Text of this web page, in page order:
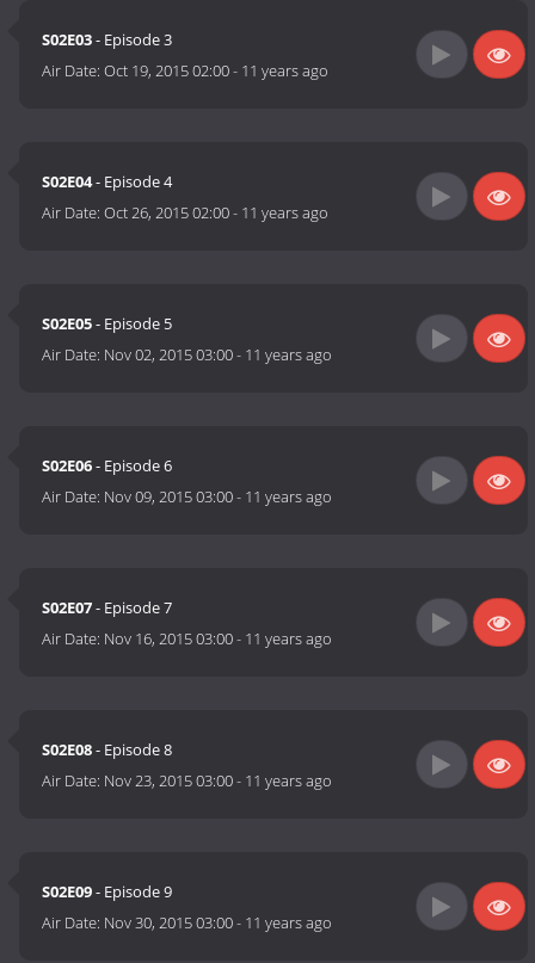
S02E03- Episode 3
Air Date:Oct 19, 2015 02:00- 11 years ago
S02E04- Episode 4
Air Date:Oct 26, 2015 02:00- 11 years ago
S02E05- Episode 5
Air Date: Nov 02, 2015 03:00- 11 years ago
S02E06- Episode 6
Air Date: Nov 09, 2015 03:00- 11 years ago
S02E07- Episode 7
Air Date: Nov 16, 2015 03:00- 11 years ago
S02E08- Episode 8
Air Date: Nov 23, 2015 03:00- 11 years ago
S02E09- Episode 9
Air Date: Nov 30, 2015 03:00- 11 years ago